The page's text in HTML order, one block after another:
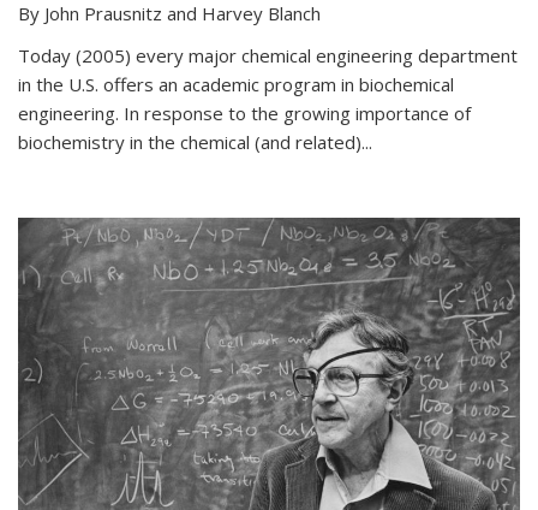
By John Prausnitz and Harvey Blanch
Today (2005) every major chemical engineering department
in the U.S. offers an academic program in biochemical
engineering. In response to the growing importance of
biochemistry in the chemical (and related)...